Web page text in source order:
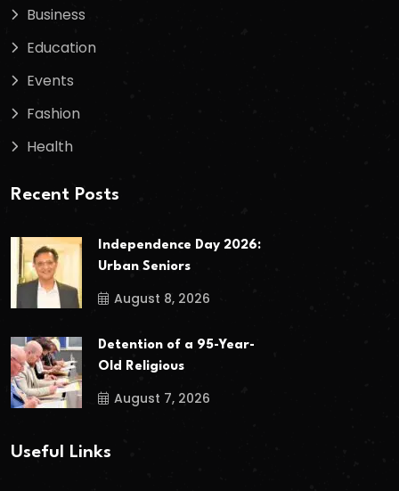
Business
Education
Events
Fashion
Health
Recent Posts
Independence Day 2026:
Urban Seniors
August 8, 2026
Detention of a 95-Year-
Old Religious
August 7, 2026
Useful Links